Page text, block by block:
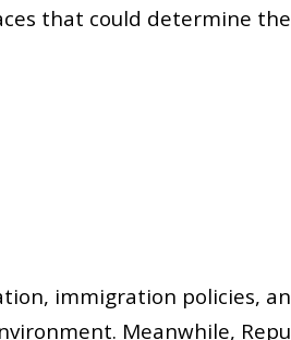
that could determine
immigration policies,
Meanwhile,